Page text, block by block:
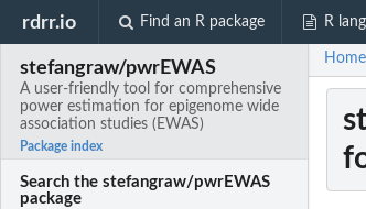
rdrr.io Find an R package R
stefangraw/pwrEWAS
A user-friendly tool for comprehensive
power estimation for epigenome wide
association studies (EWAS)
Package index
Search the stefangraw/pwrEWAS
package
Home